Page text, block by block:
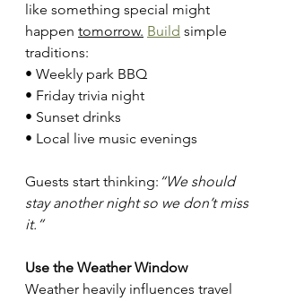
like something special might
happen tomorrow. Build simple
traditions:
• Weekly park BBQ
• Friday trivia night
• Sunset drinks
• Local live music evenings
Guests start thinking: “We should
stay another night so we don’t miss
it.”
Use the Weather Window
Weather heavily influences travel